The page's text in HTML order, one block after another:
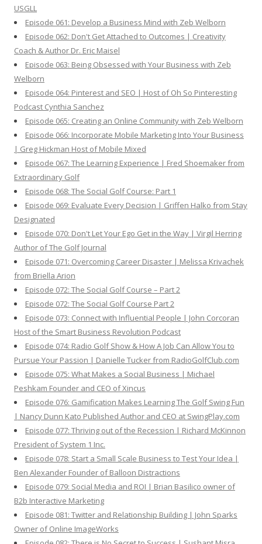
USGLL
Episode 061: Develop a Business Mind with Zeb Welborn
Episode 062: Don't Get Attached to Outcomes | Creativity
Coach & Author Dr. Eric Maisel
Episode 063: Being Obsessed with Your Business with Zeb
Welborn
Episode 064: Pinterest and SEO | Host of Oh So Pinteresting
Podcast Cynthia Sanchez
Episode 065: Creating an Online Community with Zeb Welborn
Episode 066: Incorporate Mobile Marketing Into Your Business
| Greg Hickman Host of Mobile Mixed
Episode 067: The Learning Experience | Fred Shoemaker from
Extraordinary Golf
Episode 068: The Social Golf Course: Part 1
Episode 069: Evaluate Every Decision | Griffen Halko from Stay
Designated
Episode 070: Don't Let Your Ego Get in the Way | Virgil Herring
Author of The Golf Journal
Episode 071: Overcoming Career Disaster | Melissa Krivachek
from Briella Arion
Episode 072: The Social Golf Course – Part 2
Episode 072: The Social Golf Course Part 2
Episode 073: Connect with Influential People | John Corcoran
Host of the Smart Business Revolution Podcast
Episode 074: Radio Golf Show & How A Job Can Allow You to
Pursue Your Passion | Danielle Tucker from RadioGolfClub.com
Episode 075: What Makes a Social Business | Michael
Peshkam Founder and CEO of Xincus
Episode 076: Gamification Makes Learning The Golf Swing Fun
| Nancy Dunn Kato Published Author and CEO at SwingPlay.com
Episode 077: Thriving out of the Recession | Richard McKinnon
President of System 1 Inc.
Episode 078: Start a Small Scale Business to Test Your Idea |
Ben Alexander Founder of Balloon Distractions
Episode 079: Social Media and ROI | Brian Basilico owner of
B2b Interactive Marketing
Episode 081: Twitter and Relationship Building | John Sparks
Owner of Online ImageWorks